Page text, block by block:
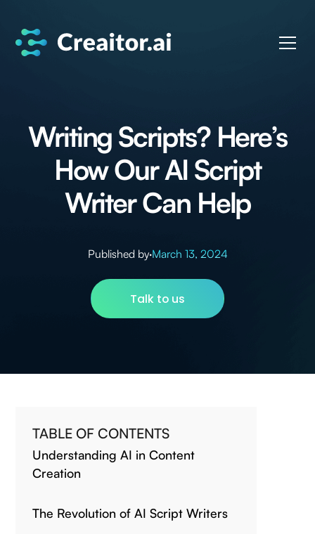
Writing Scripts? Here’s
How Our AI Script
Writer Can Help
Published by·March 13, 2024
Talk to us
TABLE OF CONTENTS
Understanding AI in Content
Creation
The Revolution of AI Script Writers